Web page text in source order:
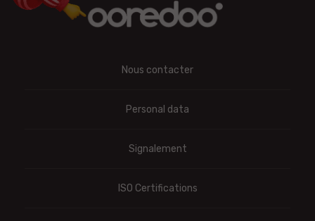
Nous contacter
Personal data
Signalement
ISO Certifications